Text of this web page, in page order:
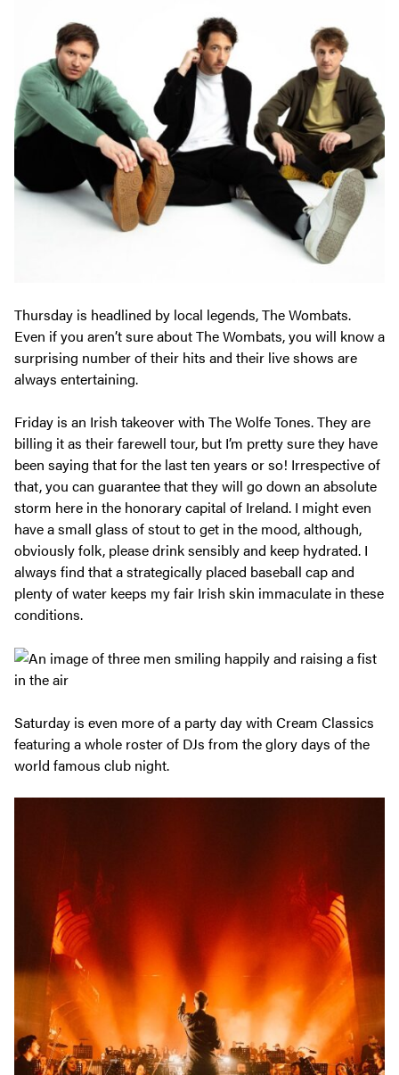
Thursday is headlined by local legends, The Wombats.
Even if you aren’t sure about The Wombats, you will know a
surprising number of their hits and their live shows are
always entertaining.
Friday is an Irish takeover with The Wolfe Tones. They are
billing it as their farewell tour, but I’m pretty sure they have
been saying that for the last ten years or so! Irrespective of
that, you can guarantee that they will go down an absolute
storm here in the honorary capital of Ireland. I might even
have a small glass of stout to get in the mood, although,
obviously folk, please drink sensibly and keep hydrated. I
always find that a strategically placed baseball cap and
plenty of water keeps my fair Irish skin immaculate in these
conditions.
Saturday is even more of a party day with Cream Classics
featuring a whole roster of DJs from the glory days of the
world famous club night.